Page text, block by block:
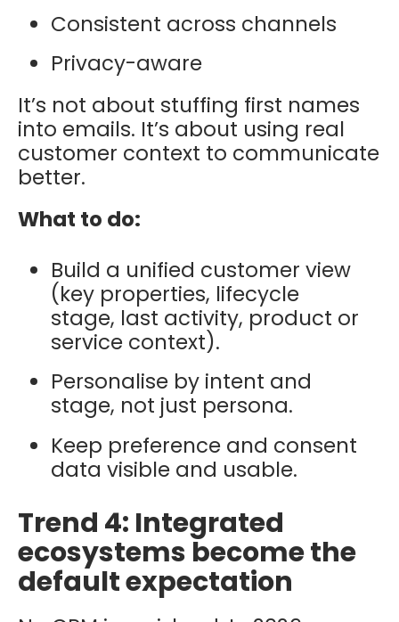
Consistent across channels
Privacy-aware
It’s not about stuffing first names
into emails. It’s about using real
customer context to communicate
better.
What to do:
Build a unified customer view
(key properties, lifecycle
stage, last activity, product or
service context).
Personalise by intent and
stage, not just persona.
Keep preference and consent
data visible and usable.
Trend 4: Integrated
ecosystems become the
default expectation